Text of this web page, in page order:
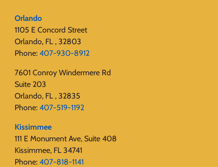
Orlando
1105 E Concord Street
Orlando, FL , 32803
Phone: 407-930-8912
7601 Conroy Windermere Rd
Suite 203
Orlando, FL , 32835
Phone: 407-519-1192
Kissimmee
111 E Monument Ave, Suite 408
Kissimmee, FL 34741
Phone: 407-818-1141‬